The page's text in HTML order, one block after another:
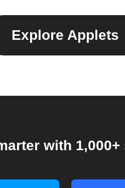
Explore Applets
with